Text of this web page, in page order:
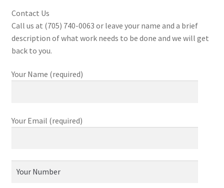
Contact Us
Call us at (705) 740-0063 or leave your name and a brief
description of what work needs to be done and we will get
back to you.
Your Name (required)
Your Email (required)